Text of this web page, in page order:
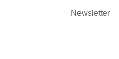
Newsletter